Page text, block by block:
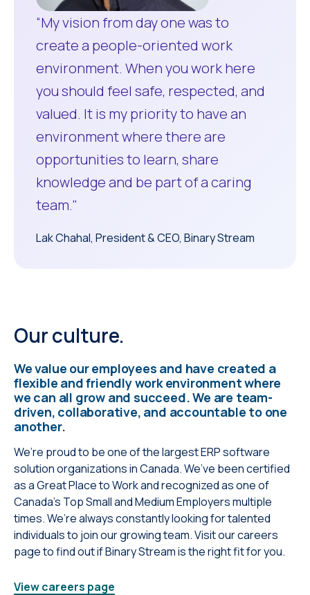
“My vision from day one was to
create a people-oriented work
environment. When you work here
you should feel safe, respected, and
valued. It is my priority to have an
environment where there are
opportunities to learn, share
knowledge and be part of a caring
team."
Lak Chahal, President & CEO, Binary Stream
Our culture.
We value our employees and have created a
flexible and friendly work environment where
we can all grow and succeed. We are team-
driven, collaborative, and accountable to one
another.
We’re proud to be one of the largest ERP software
solution organizations in Canada. We’ve been certified
as a Great Place to Work and recognized as one of
Canada’s Top Small and Medium Employers multiple
times. We’re always constantly looking for talented
individuals to join our growing team. Visit our careers
page to find out if Binary Stream is the right fit for you.
View careers page